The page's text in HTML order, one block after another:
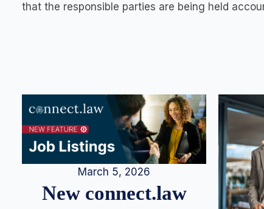
that the responsible parties are being held
March 5, 2026
New connect.law